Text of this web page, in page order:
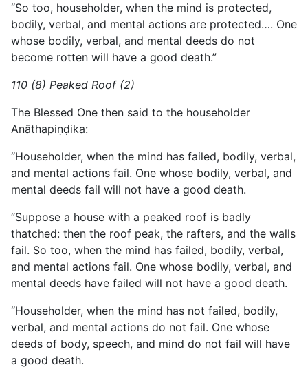
“So too, householder, when the mind is protected,
bodily, verbal, and mental actions are protected…. One
whose bodily, verbal, and mental deeds do not
become rotten will have a good death.”
110 (8) Peaked Roof (2)
The Blessed One then said to the householder
Anāthapiṇḍika:
“Householder, when the mind has failed, bodily, verbal,
and mental actions fail. One whose bodily, verbal, and
mental deeds fail will not have a good death.
“Suppose a house with a peaked roof is badly
thatched: then the roof peak, the rafters, and the walls
fail. So too, when the mind has failed, bodily, verbal,
and mental actions fail. One whose bodily, verbal, and
mental deeds have failed will not have a good death.
“Householder, when the mind has not failed, bodily,
verbal, and mental actions do not fail. One whose
deeds of body, speech, and mind do not fail will have
a good death.